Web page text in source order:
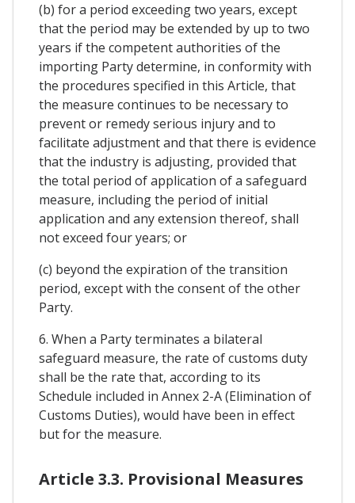
(b) for a period exceeding two years, except
that the period may be extended by up to two
years if the competent authorities of the
importing Party determine, in conformity with
the procedures specified in this Article, that
the measure continues to be necessary to
prevent or remedy serious injury and to
facilitate adjustment and that there is evidence
that the industry is adjusting, provided that
the total period of application of a safeguard
measure, including the period of initial
application and any extension thereof, shall
not exceed four years; or
(c) beyond the expiration of the transition
period, except with the consent of the other
Party.
6. When a Party terminates a bilateral
safeguard measure, the rate of customs duty
shall be the rate that, according to its
Schedule included in Annex 2-A (Elimination of
Customs Duties), would have been in effect
but for the measure.
Article 3.3. Provisional Measures